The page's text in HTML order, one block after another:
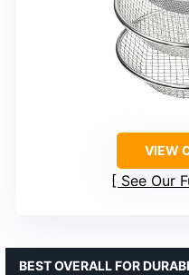
VIEW
See Our
BEST OVERALL FOR